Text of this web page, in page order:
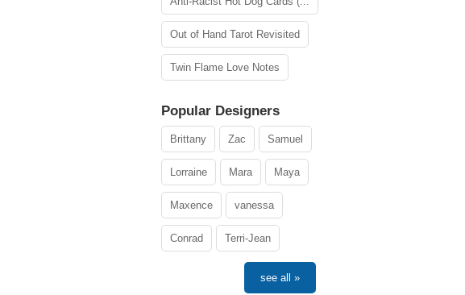
Out of Hand Tarot Revisited
Twin Flame Love Notes
Popular Designers
Brittany Zac Samuel
Lorraine Mara Maya
Maxence vanessa
Conrad Terri-Jean
see all »